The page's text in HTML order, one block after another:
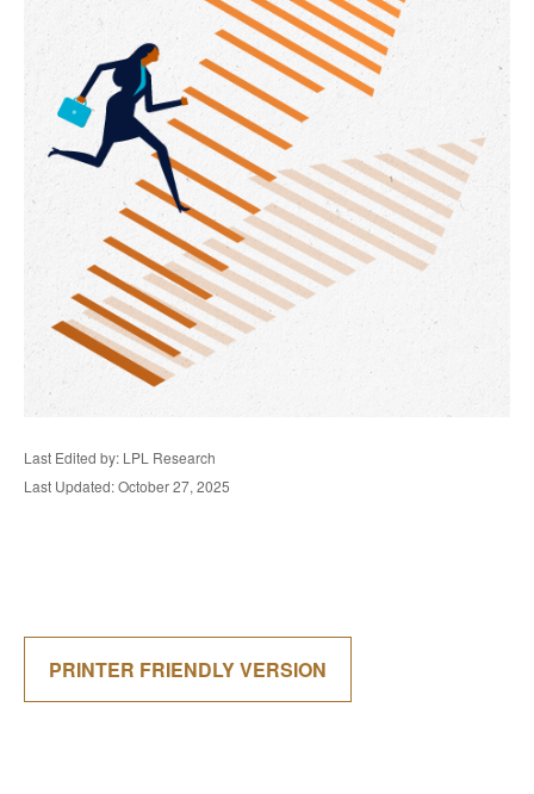
Last Edited by: LPL Research
Last Updated: October 27, 2025
PRINTER FRIENDLY VERSION